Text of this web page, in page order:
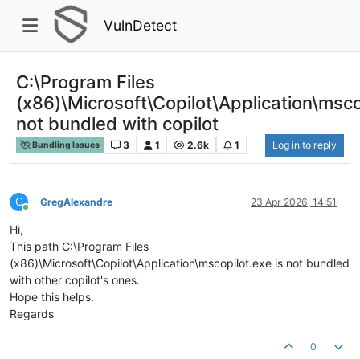
VulnDetect
C:\Program Files
not bundled with copilot
Bundling Issues 3 1 2.6k 1 Log in to reply
G
Online
GregAlexandre 23 Apr 2026, 14:51
Hi,
This path C:\Program Files
(x86)\Microsoft\Copilot\Application\mscopilot.exe is not bundled
with other copilot's ones.
Hope this helps.
Regards
0